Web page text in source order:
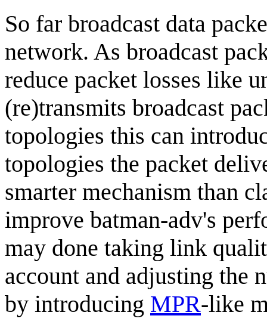
So far broadcast data
network. As broadcast
reduce packet losses like
(re)transmits broadcast
topologies this can
topologies the packet
smarter mechanism than
improve batman-adv's
may done taking link
account and adjusting the
by introducing MPR-like